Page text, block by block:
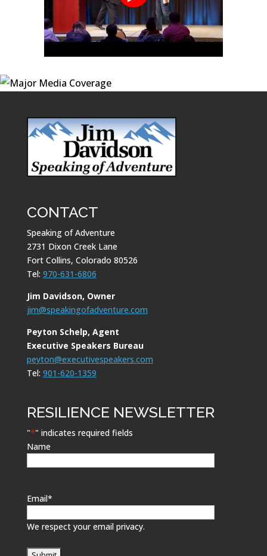
CONTACT
Speaking of Adventure
2731 Dixon Creek Lane
Fort Collins, Colorado 80526
Tel: 970-631-6806
Jim Davidson, Owner
jim@speakingofadventure.com
Peyton Schelp, Agent
Executive Speakers Bureau
peyton@executivespeakers.com
Tel: 901-620-1359
RESILIENCE NEWSLETTER
"*" indicates required fields
Name
Email*
We respect your email privacy.